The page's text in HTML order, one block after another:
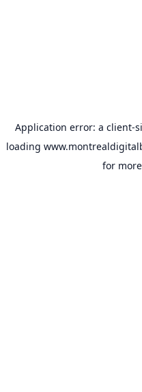
Application error: a client-
loading
for